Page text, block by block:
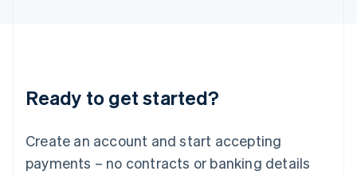
Ready to get started?
Create an account and start accepting
payments – no contracts or banking details
Lithuania
English
FrançaisDeutschEnglish
Mainland China